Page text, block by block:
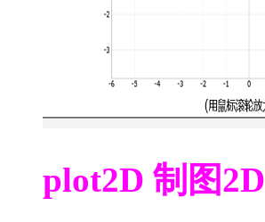
plot2D 制图2D